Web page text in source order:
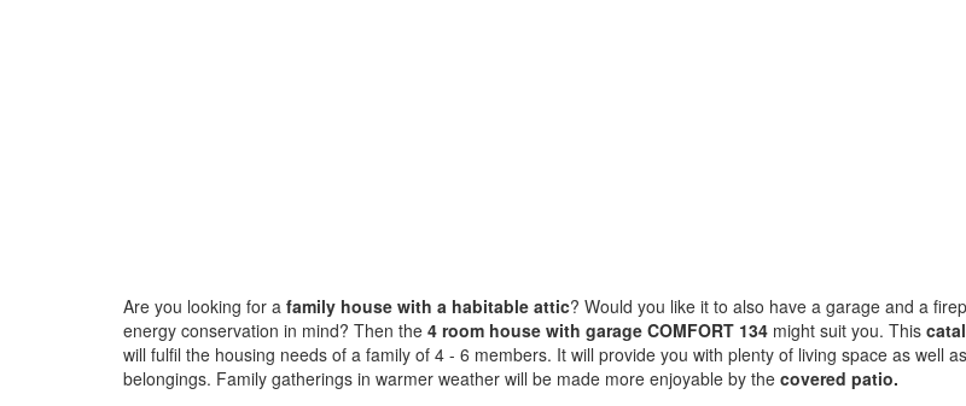
Are you looking for a family house with a habitable attic? Would you like it to also have a garage and a
energy conservation in mind? Then the 4 room house with garage COMFORT 134 might suit you. This
will fulfil the housing needs of a family of 4 - 6 members. It will provide you with plenty of living space as well
belongings. Family gatherings in warmer weather will be made more enjoyable by the covered patio.